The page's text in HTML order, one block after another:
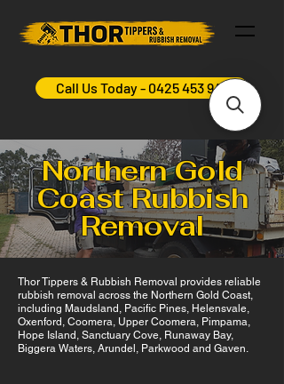
Call Us Today - 0425 453 948
Northern Gold
Coast Rubbish
Removal
Thor Tippers & Rubbish Removal provides reliable
rubbish removal across the Northern Gold Coast,
including Maudsland, Pacific Pines, Helensvale,
Oxenford, Coomera, Upper Coomera, Pimpama,
Hope Island, Sanctuary Cove, Runaway Bay,
Biggera Waters, Arundel, Parkwood and Gaven.